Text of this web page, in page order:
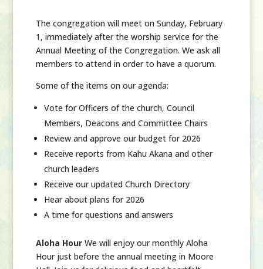
The congregation will meet on Sunday, February
1, immediately after the worship service for the
Annual Meeting of the Congregation. We ask all
members to attend in order to have a quorum.
Some of the items on our agenda:
Vote for Officers of the church, Council
Members, Deacons and Committee Chairs
Review and approve our budget for 2026
Receive reports from Kahu Akana and other
church leaders
Receive our updated Church Directory
Hear about plans for 2026
A time for questions and answers
Aloha HourWe will enjoy our monthly Aloha
Hour just before the annual meeting in Moore